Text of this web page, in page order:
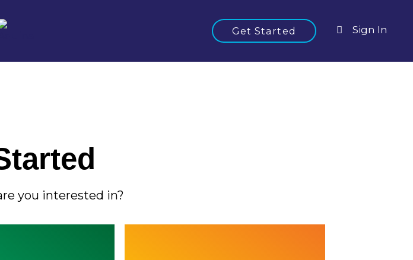
Get Started Sign In
you interested in?